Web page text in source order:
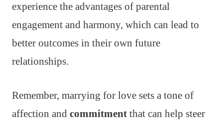
experience the advantages of parental
engagement and harmony, which can lead to
better outcomes in their own future
relationships.
Remember, marrying for love sets a tone of
affection and commitment that can help steer